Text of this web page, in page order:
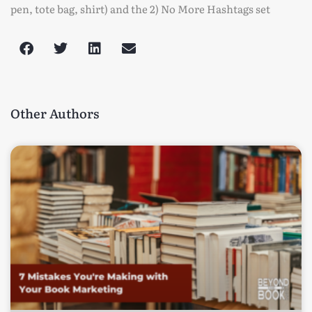
pen, tote bag, shirt) and the 2) No More Hashtags set
Other Authors